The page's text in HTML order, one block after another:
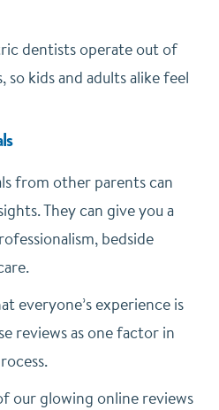
dentists operate out of
kids and adults alike feel
from other parents can
They can give you a
bedside
everyone’s experience is
reviews as one factor in
our glowing online reviews